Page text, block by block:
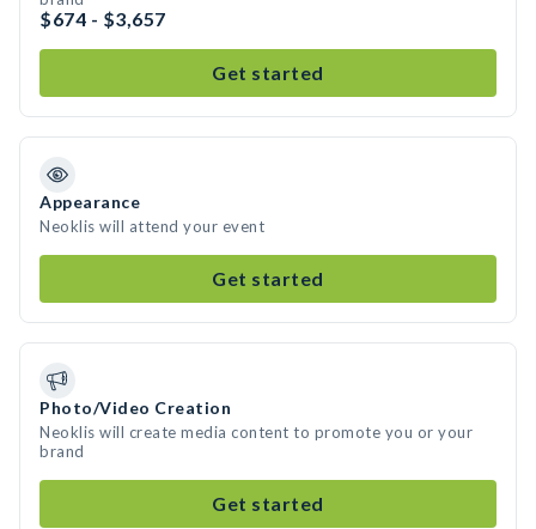
$674 - $3,657
Get started
Appearance
Neoklis will attend your event
Get started
Photo/Video Creation
Neoklis will create media content to promote you or your
brand
Get started